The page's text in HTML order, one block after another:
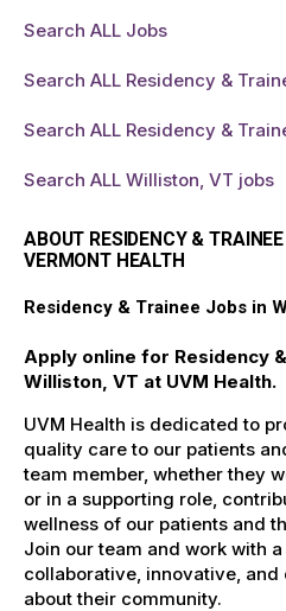
Search ALL Jobs
Search ALL Residency &
Search ALL Residency &
Search ALL Williston, VT jobs
ABOUT RESIDENCY &
VERMONT HEALTH
Residency & Trainee Jobs in
Apply online for Residency
Williston, VT at UVM Health.
UVM Health is dedicated to
quality care to our patients
team member, whether they
or in a supporting role,
wellness of our patients and
Join our team and work with
collaborative, innovative,
about their community.